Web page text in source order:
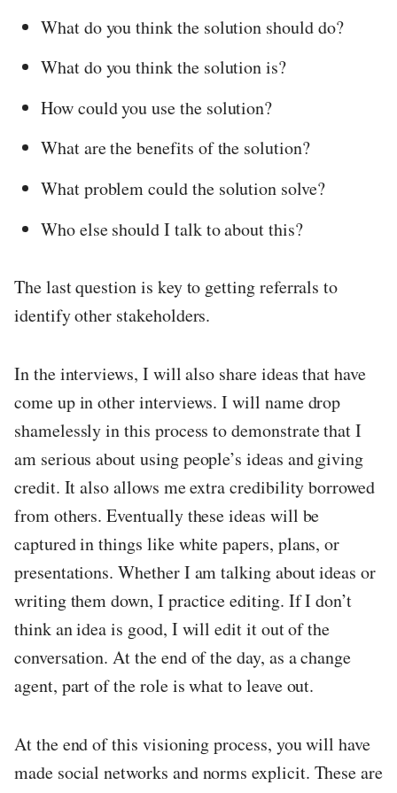
What do you think the solution should do?
What do you think the solution is?
How could you use the solution?
What are the benefits of the solution?
What problem could the solution solve?
Who else should I talk to about this?
The last question is key to getting referrals to
identify other stakeholders.
In the interviews, I will also share ideas that have
come up in other interviews. I will name drop
shamelessly in this process to demonstrate that I
am serious about using people’s ideas and giving
credit. It also allows me extra credibility borrowed
from others. Eventually these ideas will be
captured in things like white papers, plans, or
presentations. Whether I am talking about ideas or
writing them down, I practice editing. If I don’t
think an idea is good, I will edit it out of the
conversation. At the end of the day, as a change
agent, part of the role is what to leave out.
At the end of this visioning process, you will have
made social networks and norms explicit. These are